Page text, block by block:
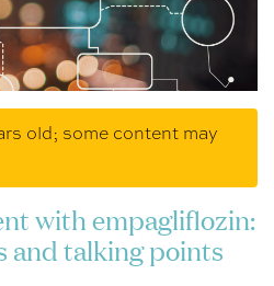
old; some content may
with empagliflozin:
and talking points